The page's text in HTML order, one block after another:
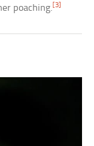
poaching. [3]